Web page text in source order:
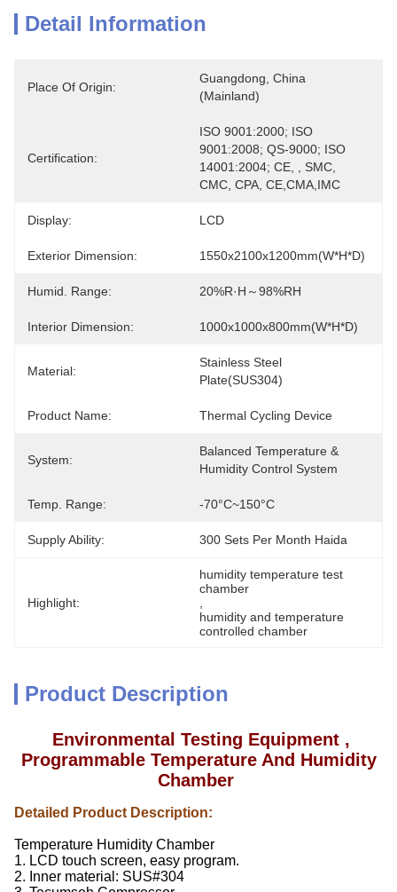
Detail Information
Place Of Origin:
Guangdong, China
(Mainland)
Certification:
ISO 9001:2000; ISO
9001:2008; QS-9000; ISO
14001:2004; CE, , SMC,
CMC, CPA, CE,CMA,IMC
Display: LCD
Exterior Dimension: 1550x2100x1200mm(W*H*D)
Humid. Range: 20%R·H～98%RH
Interior Dimension: 1000x1000x800mm(W*H*D)
Material:
Stainless Steel
Plate(SUS304)
Product Name: Thermal Cycling Device
System:
Balanced Temperature &
Humidity Control System
Temp. Range: -70°C~150°C
Supply Ability: 300 Sets Per Month Haida
Highlight:
humidity temperature test
chamber
humidity and temperature
controlled chamber
Product Description
Environmental Testing Equipment ,
Programmable Temperature And Humidity
Chamber
Detailed Product Description:
Temperature Humidity Chamber
1. LCD touch screen, easy program.
2. Inner material: SUS#304